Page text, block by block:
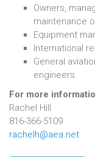
Owners,
maintenance
Equipment
International
General
engineers.
For more
Rachel Hill
816-366-5109
rachelh@aea.net